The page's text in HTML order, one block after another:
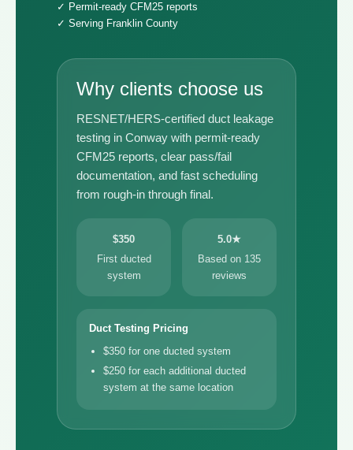
✓ Permit-ready CFM25 reports
✓ Serving Franklin County
Why clients choose us
RESNET/HERS-certified duct leakage
testing in Conway with permit-ready
CFM25 reports, clear pass/fail
documentation, and fast scheduling
from rough-in through final.
$350
First ducted
system
5.0★
Based on 135
reviews
Duct Testing Pricing
$350 for one ducted system
$250 for each additional ducted
system at the same location